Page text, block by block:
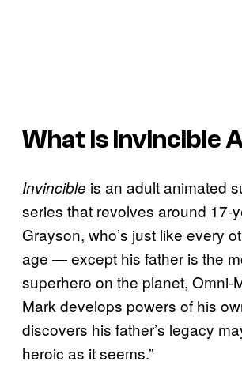
What IsInvincible
Invincible is an adult animated
series that revolves around 17-
Grayson, who’s just like every
age — except his father is the
superhero on the planet, Omni-
Mark develops powers of his
discovers his father’s legacy
heroic as it seems.”